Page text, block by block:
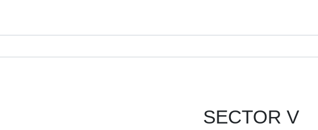
SECTOR V